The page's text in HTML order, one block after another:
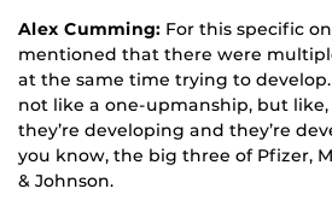
Alex Cumming: For this specific
mentioned that there were
at the same time trying to
not like a one-upmanship, but like,
they’re developing and they’re
you know, the big three of Pfizer,
& Johnson.